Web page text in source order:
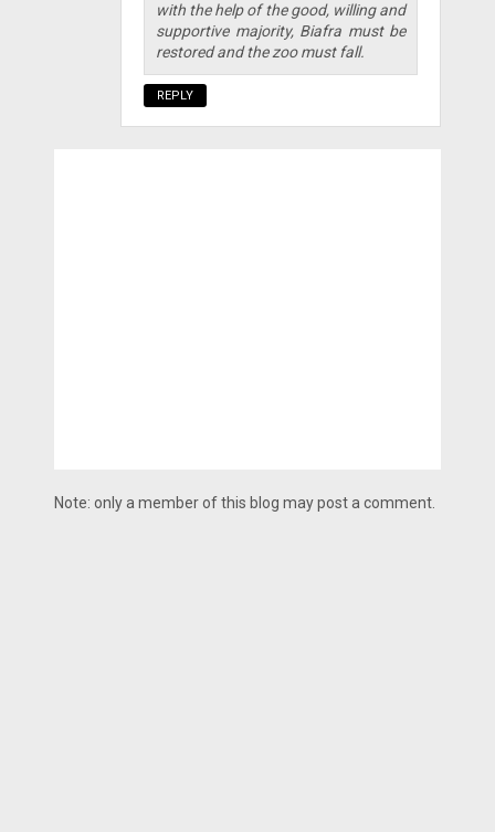
with the help of the good, willing and
supportive majority, Biafra must be
restored and the zoo must fall.
REPLY
Note: only a member of this blog may post a comment.